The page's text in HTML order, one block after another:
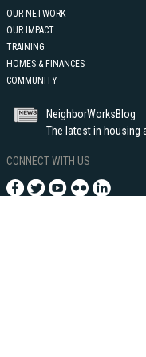
OUR NETWORK
OUR IMPACT
TRAINING
HOMES & FINANCES
COMMUNITY
NeighborWorksBlog
The latest in housing
CONNECT WITH US